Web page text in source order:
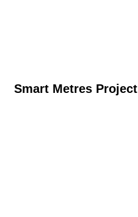
Smart Metres Project